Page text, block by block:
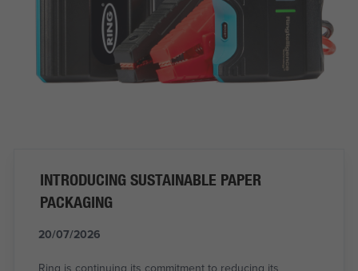
INTRODUCING SUSTAINABLE PAPER
PACKAGING
20/07/2026
Ring is continuing its commitment to reducing its